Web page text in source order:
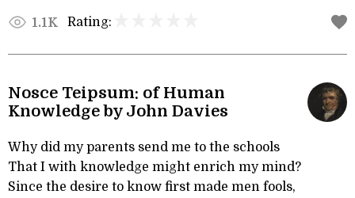
1.1K Rating:
Nosce Teipsum: of Human
Knowledge by John Davies
Why did my parents send me to the schools
That I with knowledge might enrich my mind?
Since the desire to know first made men fools,